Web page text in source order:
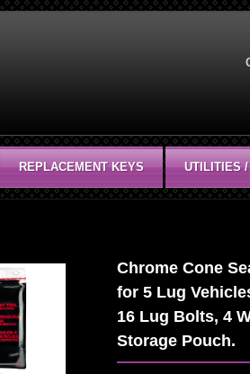
REPLACEMENT KEYS UTILITIES
Chrome Cone
for 5 Lug
16 Lug Bolts, 4
Storage Pouch.